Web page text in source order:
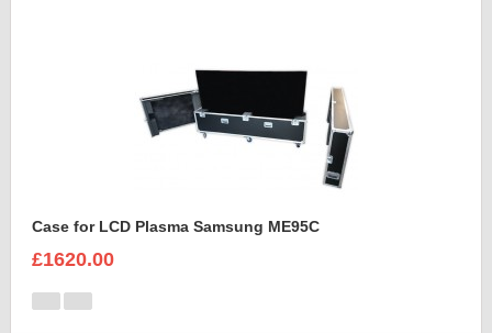
Case for LCD Plasma Samsung ME95C
£1620.00